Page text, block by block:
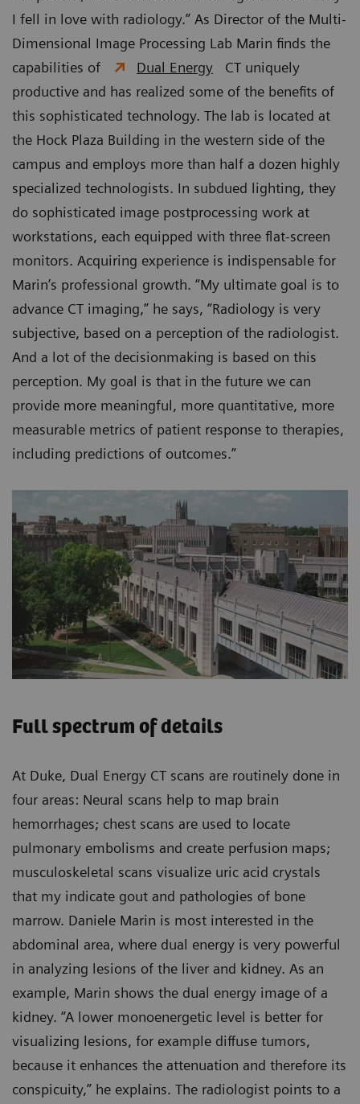
I fell in love with radiology.” As Director of the Multi-
Dimensional Image Processing Lab Marin finds the
capabilities of
Dual Energy
CT uniquely
productive and has realized some of the benefits of
this sophisticated technology. The lab is located at
the Hock Plaza Building in the western side of the
campus and employs more than half a dozen highly
specialized technologists. In subdued lighting, they
do sophisticated image postprocessing work at
workstations, each equipped with three flat-screen
monitors. Acquiring experience is indispensable for
Marin’s professional growth. “My ultimate goal is to
advance CT imaging,” he says, “Radiology is very
subjective, based on a perception of the radiologist.
And a lot of the decisionmaking is based on this
perception. My goal is that in the future we can
provide more meaningful, more quantitative, more
measurable metrics of patient response to therapies,
including predictions of outcomes.”
Full spectrum of details
At Duke, Dual Energy CT scans are routinely done in
four areas: Neural scans help to map brain
hemorrhages; chest scans are used to locate
pulmonary embolisms and create perfusion maps;
musculoskeletal scans visualize uric acid crystals
that my indicate gout and pathologies of bone
marrow. Daniele Marin is most interested in the
abdominal area, where dual energy is very powerful
in analyzing lesions of the liver and kidney. As an
example, Marin shows the dual energy image of a
kidney. “A lower monoenergetic level is better for
visualizing lesions, for example diffuse tumors,
because it enhances the attenuation and therefore its
conspicuity,” he explains. The radiologist points to a